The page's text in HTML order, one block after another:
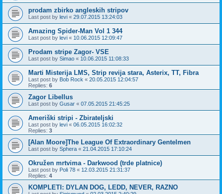
prodam zbirko angleskih stripov
Last post by levi « 29.07.2015 13:24:03
Amazing Spider-Man Vol 1 344
Last post by levi « 10.06.2015 12:09:47
Prodam stripe Zagor- VSE
Last post by Simao « 10.06.2015 11:08:33
Marti Misterija LMS, Strip revija stara, Asterix, TT, Fibra
Last post by Bob Rock « 20.05.2015 12:04:57
Replies: 6
Zagor Libellus
Last post by Gusar « 07.05.2015 21:45:25
Ameriški stripi - Zbirateljski
Last post by levi « 06.05.2015 16:02:32
Replies: 3
[Alan Moore]The League Of Extraordinary Gentelmen
Last post by Sphera « 21.04.2015 17:10:24
Okružen mrtvima - Darkwood (trde platnice)
Last post by Poli 78 « 12.03.2015 21:31:37
Replies: 4
KOMPLETI: DYLAN DOG, LEDD, NEVER, RAZNO